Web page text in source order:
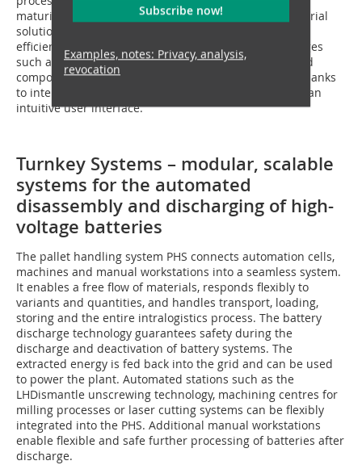
maturity. LHDismantle provides a market-ready industrial
solution that automates this process in a robust and
efficient manner. The solution overcomes key challenges
such as component variety, contamination or damaged
components, and the highest safety requirements – thanks
to intelligent sensor technology, flexible software and an
intuitive user interface.
Turnkey Systems – modular, scalable
systems for the automated
disassembly and discharging of high-
voltage batteries
The pallet handling system PHS connects automation cells,
machines and manual workstations into a seamless system.
It enables a free flow of materials, responds flexibly to
variants and quantities, and handles transport, loading,
storing and the entire intralogistics process. The battery
discharge technology guarantees safety during the
discharge and deactivation of battery systems. The
extracted energy is fed back into the grid and can be used
to power the plant. Automated stations such as the
LHDismantle unscrewing technology, machining centres for
milling processes or laser cutting systems can be flexibly
integrated into the PHS. Additional manual workstations
enable flexible and safe further processing of batteries after
discharge.
Subscribe now!
Examples, notes: Privacy, analysis,
revocation